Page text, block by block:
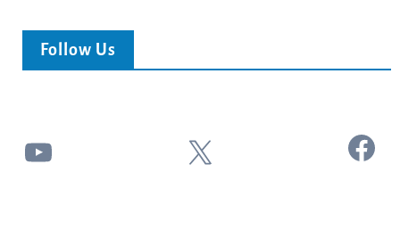
Follow Us
YouTube X Facebook